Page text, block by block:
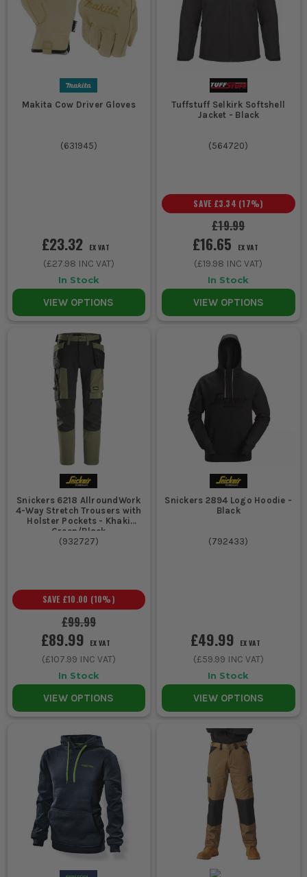
Makita Cow Driver Gloves
(631945)
£23.32 EX VAT
(£27.98 INC VAT)
In Stock
VIEW OPTIONS
Tuffstuff Selkirk Softshell
Jacket - Black
(564720)
£19.99
SAVE £3.34 (17%)
£16.65 EX VAT
(£19.98 INC VAT)
In Stock
VIEW OPTIONS
Snickers 6218 AllroundWork
4-Way Stretch Trousers with
Holster Pockets - Khaki
Green/Black
(932727)
£99.99
SAVE £10.00 (10%)
£89.99 EX VAT
(£107.99 INC VAT)
In Stock
VIEW OPTIONS
Snickers 2894 Logo Hoodie -
Black
(792433)
£49.99 EX VAT
(£59.99 INC VAT)
In Stock
VIEW OPTIONS